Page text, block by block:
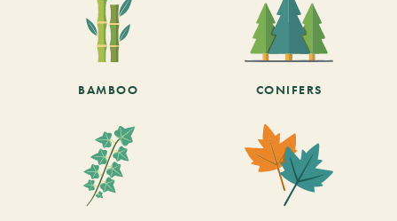
BAMBOO CONIFERS